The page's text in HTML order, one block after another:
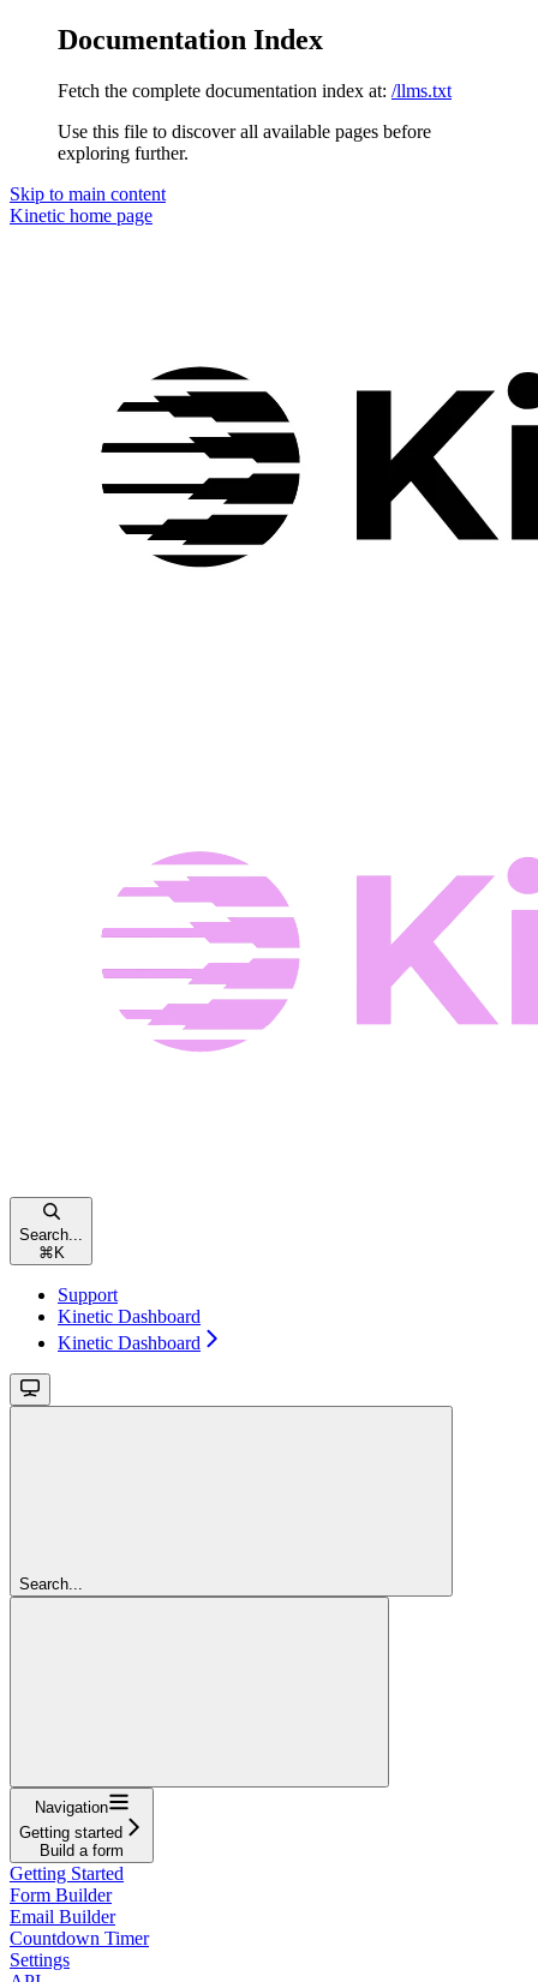
Documentation Index
Fetch the complete documentation index at: /llms.txt
Use this file to discover all available pages before
exploring further.
Skip to main content
Kinetic home page
Search...
⌘ K
Support
Kinetic Dashboard
Kinetic Dashboard
Search...
Navigation
Getting started
Build a form
Getting Started
Form Builder
Email Builder
Countdown Timer
Settings